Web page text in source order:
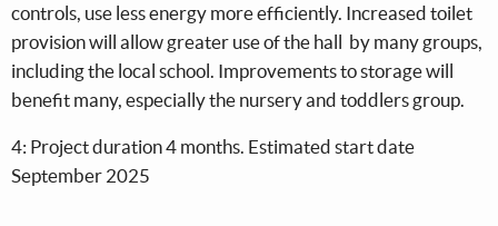
controls, use less energy more efficiently. Increased toilet
provision will allow greater use of the hall by many groups,
including the local school. Improvements to storage will
benefit many, especially the nursery and toddlers group.
4: Project duration 4 months. Estimated start date
September 2025